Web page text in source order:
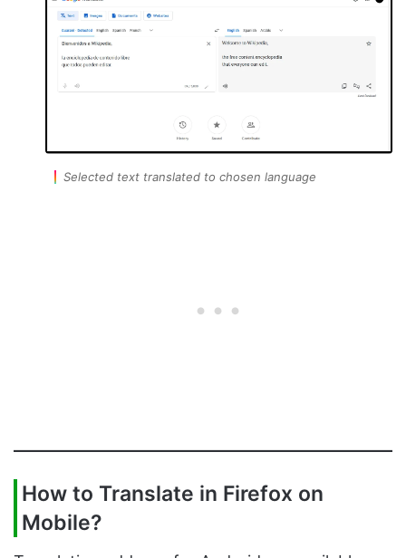
Selected text translated to chosen language
How to Translate in Firefox on
Mobile?